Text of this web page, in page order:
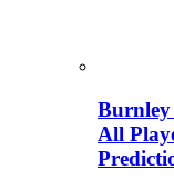
Burnley
All